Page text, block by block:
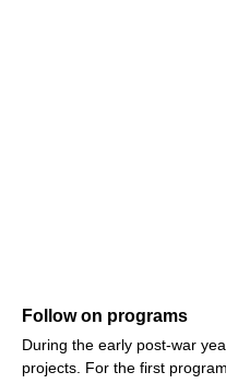
Follow on programs
During the early post-war
projects. For the first